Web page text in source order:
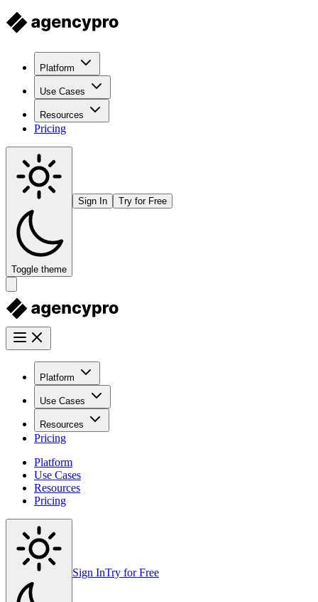
Platform
Use Cases
Resources
Pricing
Toggle theme
Sign In Try for Free
Platform
Use Cases
Resources
Pricing
Platform
Use Cases
Resources
Pricing
Sign InTry for Free